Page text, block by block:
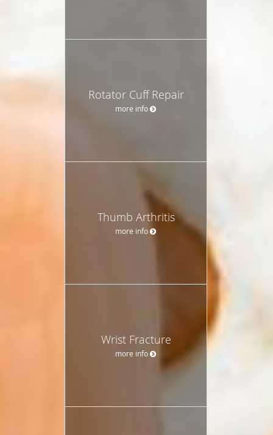
Rotator Cuff Repair
more info
Thumb Arthritis
more info
Wrist Fracture
more info